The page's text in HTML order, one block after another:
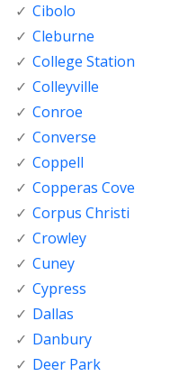
Cibolo
Cleburne
College Station
Colleyville
Conroe
Converse
Coppell
Copperas Cove
Corpus Christi
Crowley
Cuney
Cypress
Dallas
Danbury
Deer Park